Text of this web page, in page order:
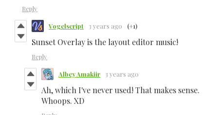
Reply
Vogelscript 3 years ago (+1)
Sunset Overlay is the layout editor music!
Reply
Albey Amakiir 3 years ago
Ah, which I've never used! That makes sense.
Whoops. XD